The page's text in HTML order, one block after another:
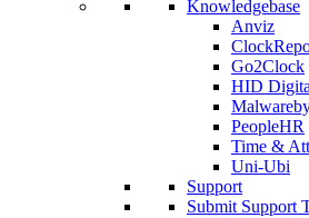
Knowledgebase
Anviz
Go2Clock
HID
PeopleHR
Time &
Uni-Ubi
Support
Submit Support